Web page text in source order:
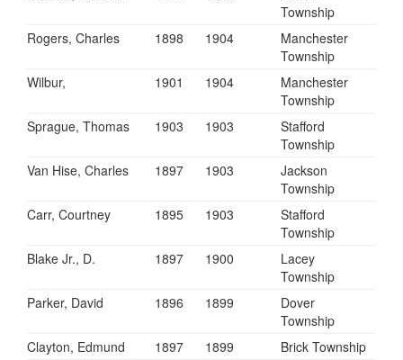
Township
Rogers, Charles
1898 1904
Manchester
Township
Wilbur,
1901 1904
Manchester
Township
Sprague, Thomas
1903 1903
Stafford
Township
Van Hise, Charles
1897 1903
Jackson
Township
Carr, Courtney
1895 1903
Stafford
Township
Blake Jr., D.
1897 1900
Lacey
Township
Parker, David
1896 1899
Dover
Township
Clayton, Edmund
1897 1899
Brick Township